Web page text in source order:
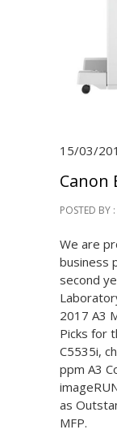
15/03/
Canon
POSTED BY
We are
business
second
2017 A3
Picks for
C5535i,
ppm A3
as
MFP.